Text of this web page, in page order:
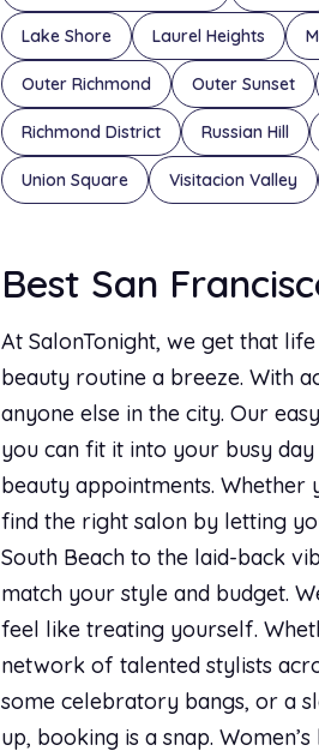
Lake Shore Laurel Heights
Outer Richmond Outer Sunset
Richmond District Russian Hill
Union Square Visitacion Valley
Best San
At SalonTonight, we get that
beauty routine a breeze. With
anyone else in the city. Our
you can fit it into your busy
beauty appointments. Whether
find the right salon by letting
South Beach to the laid-back
match your style and budget.
feel like treating yourself.
network of talented stylists
some celebratory bangs, or a
up, booking is a snap.